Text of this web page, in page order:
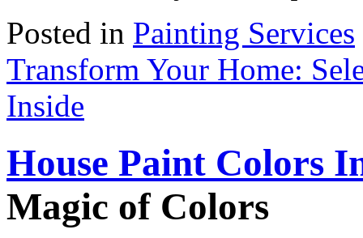
Posted in Painting Services
Transform Your Home:
Inside
House Paint Colors
Magic of Colors